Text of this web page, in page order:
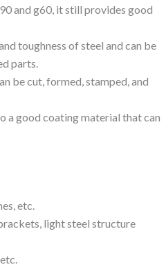
and g60, it still provides good
toughness of steel and can be
parts.
be cut, formed, stamped, and
a good coating material that can
etc.
light steel structure